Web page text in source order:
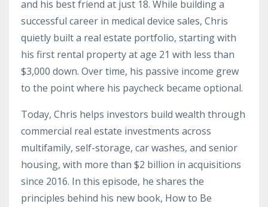
and his best friend at just 18. While building a
successful career in medical device sales, Chris
quietly built a real estate portfolio, starting with
his first rental property at age 21 with less than
$3,000 down. Over time, his passive income grew
to the point where his paycheck became optional.
Today, Chris helps investors build wealth through
commercial real estate investments across
multifamily, self-storage, car washes, and senior
housing, with more than $2 billion in acquisitions
since 2016. In this episode, he shares the
principles behind his new book, How to Be